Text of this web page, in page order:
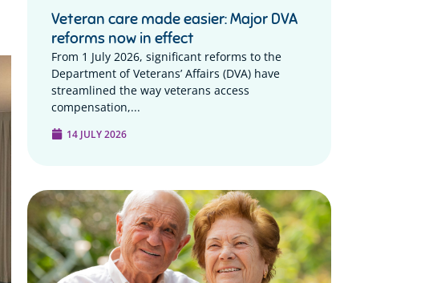
Veteran care made easier: Major DVA
reforms now in effect
From 1 July 2026, significant reforms to the
Department of Veterans’ Affairs (DVA) have
streamlined the way veterans access
compensation,...
14 JULY 2026